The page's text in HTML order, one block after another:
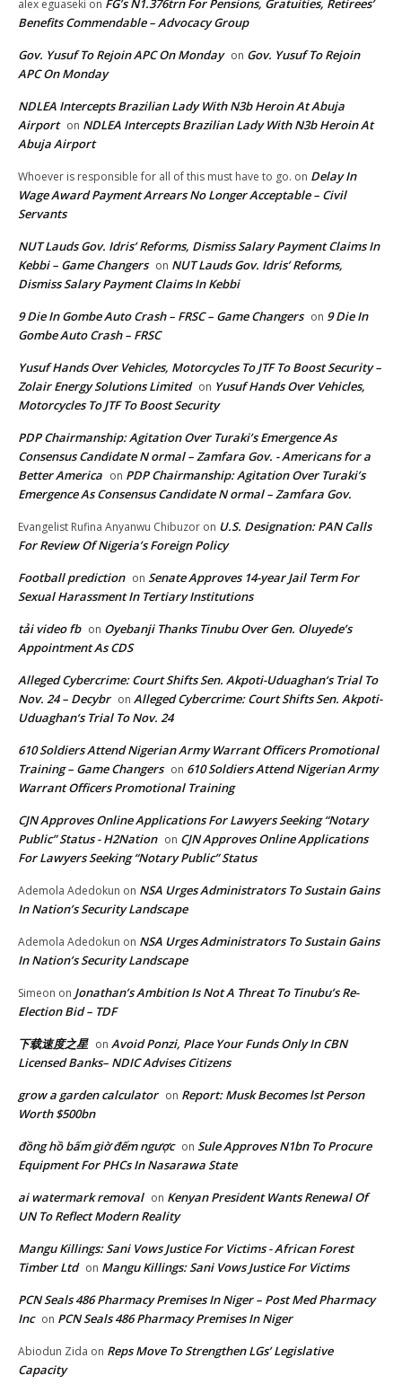
alex eguaseki on FG’s N1.376trn For Pensions, Gratuities, Retirees’
Benefits Commendable – Advocacy Group
Gov. Yusuf To Rejoin APC On Monday on Gov. Yusuf To Rejoin
APC On Monday
NDLEA Intercepts Brazilian Lady With N3b Heroin At Abuja
Airport on NDLEA Intercepts Brazilian Lady With N3b Heroin At
Abuja Airport
Whoever is responsible for all of this must have to go. on Delay In
Wage Award Payment Arrears No Longer Acceptable – Civil
Servants
NUT Lauds Gov. Idris’ Reforms, Dismiss Salary Payment Claims In
Kebbi – Game Changers on NUT Lauds Gov. Idris’ Reforms,
Dismiss Salary Payment Claims In Kebbi
9 Die In Gombe Auto Crash – FRSC – Game Changers on 9 Die In
Gombe Auto Crash – FRSC
Yusuf Hands Over Vehicles, Motorcycles To JTF To Boost Security –
Zolair Energy Solutions Limited on Yusuf Hands Over Vehicles,
Motorcycles To JTF To Boost Security
PDP Chairmanship: Agitation Over Turaki’s Emergence As
Consensus Candidate N ormal – Zamfara Gov. - Americans for a
Better America on PDP Chairmanship: Agitation Over Turaki’s
Emergence As Consensus Candidate N ormal – Zamfara Gov.
Evangelist Rufina Anyanwu Chibuzor on U.S. Designation: PAN Calls
For Review Of Nigeria’s Foreign Policy
Football prediction on Senate Approves 14-year Jail Term For
Sexual Harassment In Tertiary Institutions
tải video fb on Oyebanji Thanks Tinubu Over Gen. Oluyede’s
Appointment As CDS
Alleged Cybercrime: Court Shifts Sen. Akpoti-Uduaghan‘s Trial To
Nov. 24 – Decybr on Alleged Cybercrime: Court Shifts Sen. Akpoti-
Uduaghan‘s Trial To Nov. 24
610 Soldiers Attend Nigerian Army Warrant Officers Promotional
Training – Game Changers on 610 Soldiers Attend Nigerian Army
Warrant Officers Promotional Training
CJN Approves Online Applications For Lawyers Seeking “Notary
Public” Status - H2Nation on CJN Approves Online Applications
For Lawyers Seeking “Notary Public” Status
Ademola Adedokun on NSA Urges Administrators To Sustain Gains
In Nation’s Security Landscape
Ademola Adedokun on NSA Urges Administrators To Sustain Gains
In Nation’s Security Landscape
Simeon on Jonathan’s Ambition Is Not A Threat To Tinubu’s Re-
Election Bid – TDF
下载速度之星 on Avoid Ponzi, Place Your Funds Only In CBN
Licensed Banks– NDIC Advises Citizens
grow a garden calculator on Report: Musk Becomes lst Person
Worth $500bn
đồng hồ bấm giờ đếm ngược on Sule Approves N1bn To Procure
Equipment For PHCs In Nasarawa State
ai watermark removal on Kenyan President Wants Renewal Of
UN To Reflect Modern Reality
Mangu Killings: Sani Vows Justice For Victims - African Forest
Timber Ltd on Mangu Killings: Sani Vows Justice For Victims
PCN Seals 486 Pharmacy Premises In Niger – Post Med Pharmacy
Inc on PCN Seals 486 Pharmacy Premises In Niger
Abiodun Zida on Reps Move To Strengthen LGs’ Legislative
Capacity